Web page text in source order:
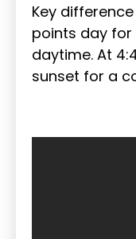
Key
points day for
daytime. At
sunset for a